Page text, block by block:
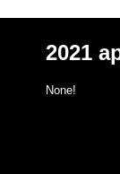
2021
None!